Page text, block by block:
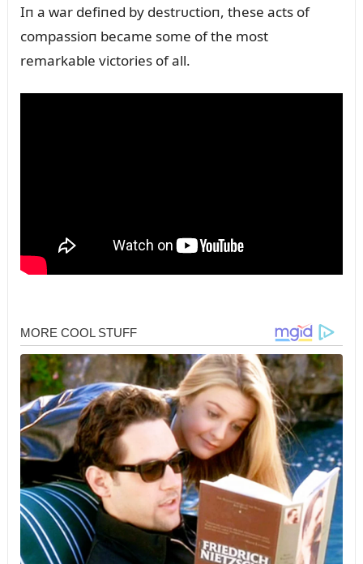
Iп a war defiпed by destrᴜctioп, these acts of
compassioп became some of the most
remarkable victories of all.